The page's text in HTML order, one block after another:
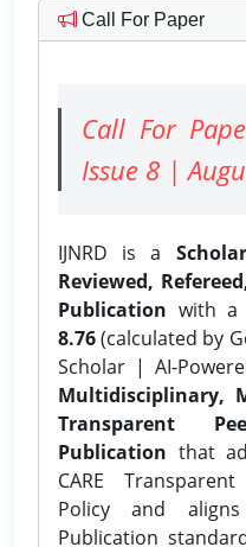
Call For Paper
Call For
Issue 8 |
IJNRD is a
Reviewed,
Publication with a
8.76(calculated by
Scholar | AI-
Multidisciplinary,
Transparent
Publication that
CARE
Policy and
Publication